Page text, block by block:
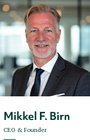
Mikkel F. Birn
CEO & Founder